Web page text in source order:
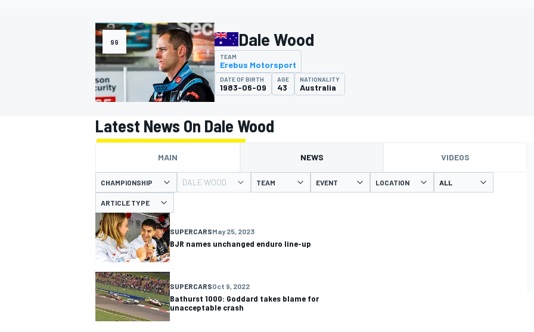
MOTOGP
99 Dale Wood
TEAM
Erebus Motorsport
DATE OF BIRTH
1983-06-09
AGE
43
NATIONALITY
Australia
Latest News On Dale Wood
MAIN NEWS VIDEOS
CHAMPIONSHIP DALE WOOD TEAM EVENT LOCATION
ARTICLE TYPE
SUPERCARSMay 25, 2023
BJR names unchanged enduro line-up
SUPERCARSOct 9, 2022
Bathurst 1000: Goddard takes blame for
unacceptable crash